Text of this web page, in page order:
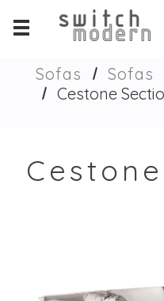
Sofas
Sofas
Cestone